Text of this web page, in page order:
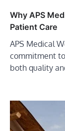
Why APS
Patient Care
APS Medical
commitment
both quality